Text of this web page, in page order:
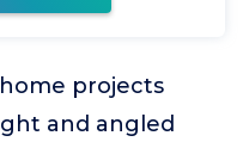
projects
and angled